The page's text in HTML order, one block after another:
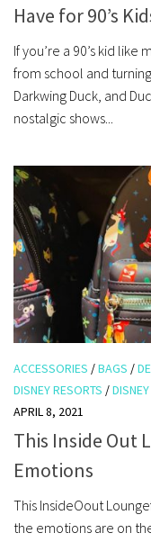
Have for 90’s
If you’re a 90’s kid
from school and
Darkwing Duck, and
nostalgic shows...
ACCESSORIES /BAGS /
DISNEY RESORTS /
APRIL 8, 2021
This Inside Out
Emotions
This InsideOout
the emotions are on